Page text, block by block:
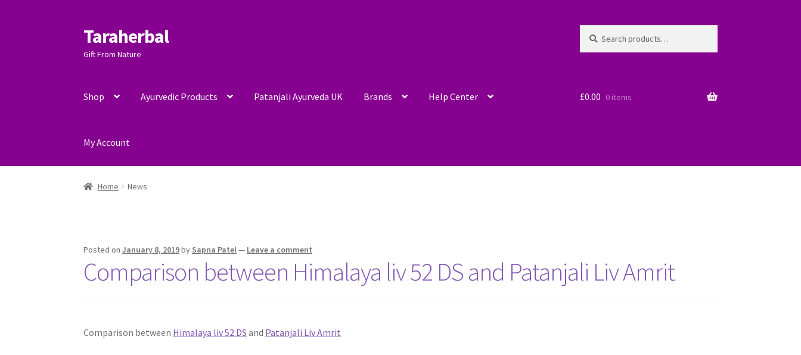
Skip
to
navigation
Skip
to
content
Taraherbal
Gift From Nature
for:
Shop Ayurvedic Products Patanjali Ayurveda UK Brands Help Center
My Account
£0.00 0 items
Home News
Posted onJanuary 8, 2019by Sapna Patel — Leave a comment
Comparison between Himalaya liv 52 DS and Patanjali Liv Amrit
Comparison between Himalaya liv 52 DS and Patanjali Liv Amrit